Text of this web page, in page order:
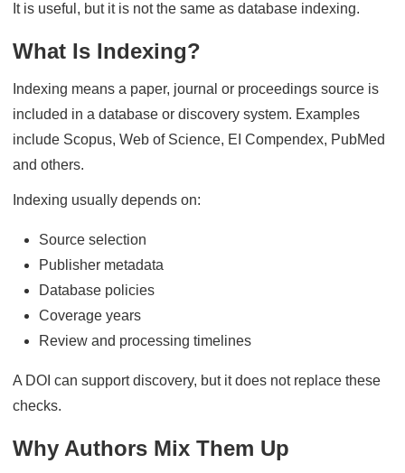
It is useful, but it is not the same as database indexing.
What Is Indexing?
Indexing means a paper, journal or proceedings source is
included in a database or discovery system. Examples
include Scopus, Web of Science, EI Compendex, PubMed
and others.
Indexing usually depends on:
Source selection
Publisher metadata
Database policies
Coverage years
Review and processing timelines
A DOI can support discovery, but it does not replace these
checks.
Why Authors Mix Them Up